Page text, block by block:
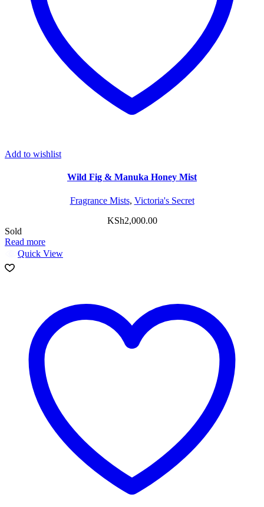
Add to wishlist
Wild Fig & Manuka Honey Mist
Fragrance Mists, Victoria's Secret
KSh2,000.00
Sold
Read more
Quick View